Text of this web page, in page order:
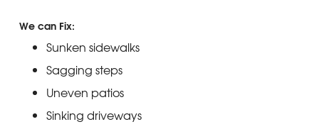
We can Fix:
Sunken sidewalks
Sagging steps
Uneven patios
Sinking driveways